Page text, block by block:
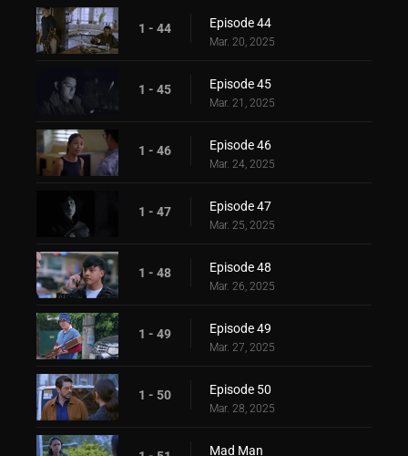
1 - 44 Episode 44
Mar. 20, 2025
1 - 45 Episode 45
Mar. 21, 2025
1 - 46 Episode 46
Mar. 24, 2025
1 - 47 Episode 47
Mar. 25, 2025
1 - 48 Episode 48
Mar. 26, 2025
1 - 49 Episode 49
Mar. 27, 2025
1 - 50 Episode 50
Mar. 28, 2025
Mad Man